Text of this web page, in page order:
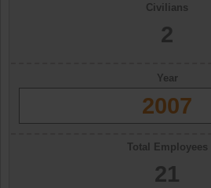
Civilians
2
Year
2007
Total Employees
21